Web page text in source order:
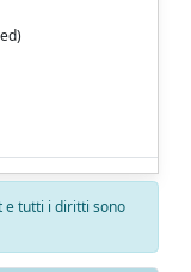
e tutti i diritti sono